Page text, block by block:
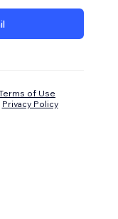
of Use
Privacy Policy